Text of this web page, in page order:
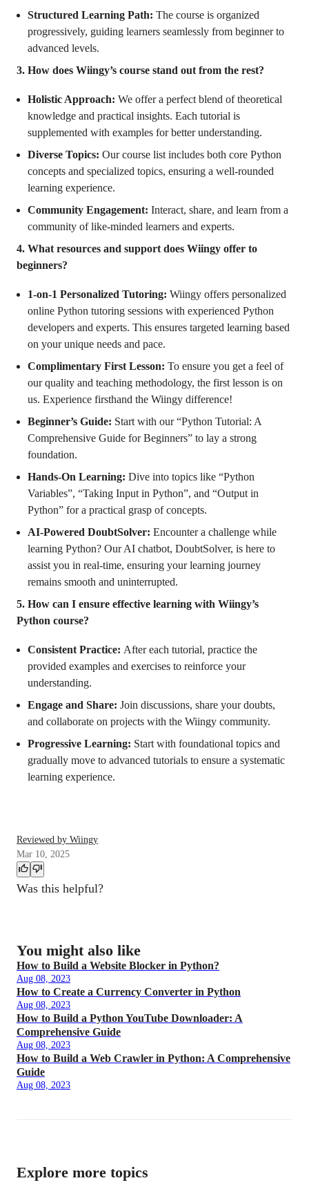
Structured Learning Path: The course is organized
progressively, guiding learners seamlessly from beginner to
advanced levels.
3. How does Wiingy’s course stand out from the rest?
Holistic Approach: We offer a perfect blend of theoretical
knowledge and practical insights. Each tutorial is
supplemented with examples for better understanding.
Diverse Topics: Our course list includes both core Python
concepts and specialized topics, ensuring a well-rounded
learning experience.
Community Engagement: Interact, share, and learn from a
community of like-minded learners and experts.
4. What resources and support does Wiingy offer to
beginners?
1-on-1 Personalized Tutoring: Wiingy offers personalized
online Python tutoring sessions with experienced Python
developers and experts. This ensures targeted learning based
on your unique needs and pace.
Complimentary First Lesson: To ensure you get a feel of
our quality and teaching methodology, the first lesson is on
us. Experience firsthand the Wiingy difference!
Beginner’s Guide: Start with our “Python Tutorial: A
Comprehensive Guide for Beginners” to lay a strong
foundation.
Hands-On Learning: Dive into topics like “Python
Variables”, “Taking Input in Python”, and “Output in
Python” for a practical grasp of concepts.
AI-Powered DoubtSolver: Encounter a challenge while
learning Python? Our AI chatbot, DoubtSolver, is here to
assist you in real-time, ensuring your learning journey
remains smooth and uninterrupted.
5. How can I ensure effective learning with Wiingy’s
Python course?
Consistent Practice: After each tutorial, practice the
provided examples and exercises to reinforce your
understanding.
Engage and Share: Join discussions, share your doubts,
and collaborate on projects with the Wiingy community.
Progressive Learning: Start with foundational topics and
gradually move to advanced tutorials to ensure a systematic
learning experience.
Reviewed by Wiingy
Mar 10, 2025
Was this helpful?
You might also like
How to Build a Website Blocker in Python?
Aug 08, 2023
How to Create a Currency Converter in Python
Aug 08, 2023
How to Build a Python YouTube Downloader: A
Comprehensive Guide
Aug 08, 2023
How to Build a Web Crawler in Python: A Comprehensive
Guide
Aug 08, 2023
Explore more topics